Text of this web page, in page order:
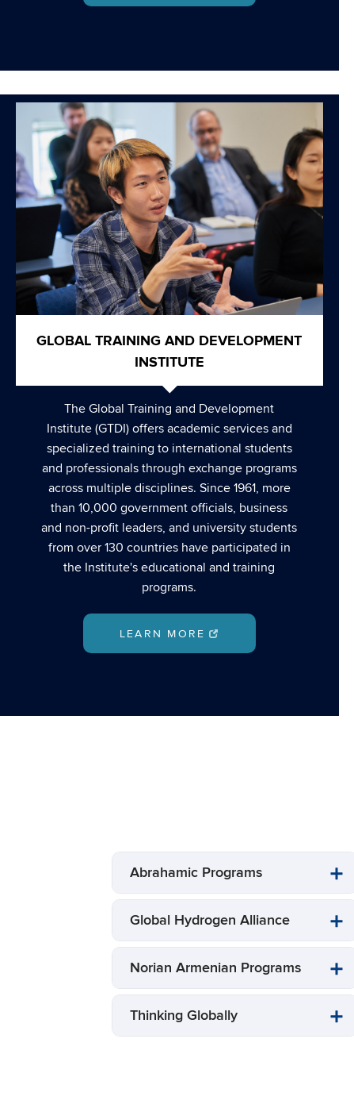
GLOBAL TRAINING AND DEVELOPMENT
INSTITUTE
The Global Training and Development
Institute (GTDI) offers academic services and
specialized training to international students
and professionals through exchange programs
across multiple disciplines. Since 1961, more
than 10,000 government officials, business
and non-profit leaders, and university students
from over 130 countries have participated in
the Institute's educational and training
programs.
LEARN MORE
Abrahamic Programs
Global Hydrogen Alliance
Norian Armenian Programs
Thinking Globally